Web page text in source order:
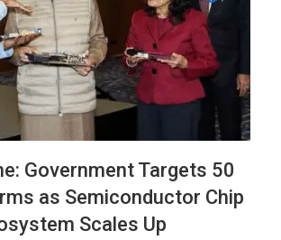
Government Targets 50
as Semiconductor Chip
Scales Up